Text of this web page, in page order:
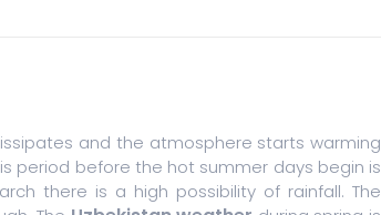
and the atmosphere starts warming
period before the hot summer days begin is
there is a high possibility of rainfall. The